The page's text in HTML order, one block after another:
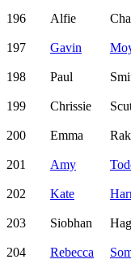
196 Alfie
197 Gavin
198 Paul
199 Chrissie
200 Emma
201 Amy
202 Kate
203 Siobhan
204 Rebecca